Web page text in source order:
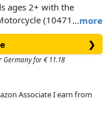
…more
ages 2+ with the
(10471)
pretend play
officer sets off to
motorcycle. A great
year-olds and up who
gift for young kids
decorated brick and 2
❯
Germany for € 11.18
Associate I earn from